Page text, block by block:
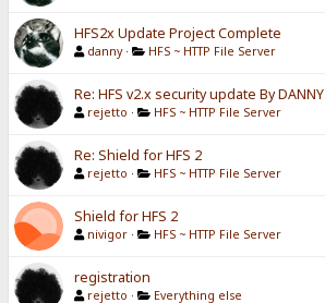
HFS2x Update Project Complete
danny · HFS ~ HTTP File Server
Re: HFS v2.x security update By DANNY
rejetto · HFS ~ HTTP File Server
Re: Shield for HFS 2
rejetto · HFS ~ HTTP File Server
Shield for HFS 2
nivigor · HFS ~ HTTP File Server
registration
rejetto · Everything else